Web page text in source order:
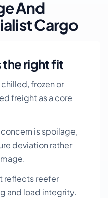
And
Cargo
the right fit
frozen or
freight as a core
is spoilage,
deviation rather
reflects reefer
and load integrity.